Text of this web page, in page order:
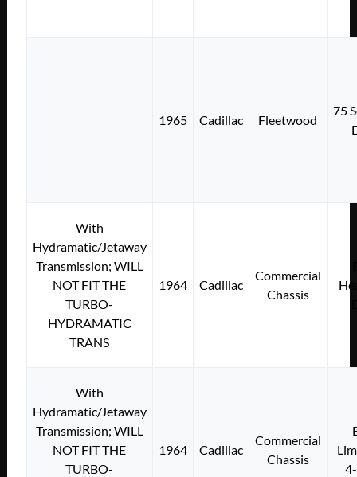
1965 Cadillac Fleetwood
75
With
Hydramatic/Jetaway
Transmission; WILL
NOT FIT THE
TURBO-
HYDRAMATIC
TRANS
1964 Cadillac
Commercial
Chassis
With
Hydramatic/Jetaway
Transmission; WILL
NOT FIT THE
TURBO-
1964 Cadillac
Commercial
Chassis